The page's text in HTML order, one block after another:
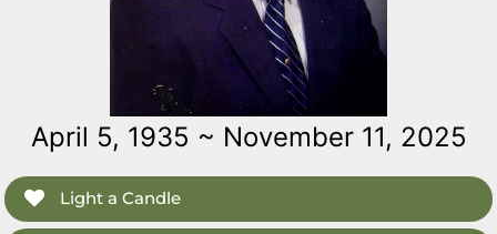
April 5, 1935 ~ November 11, 2025
Light a Candle